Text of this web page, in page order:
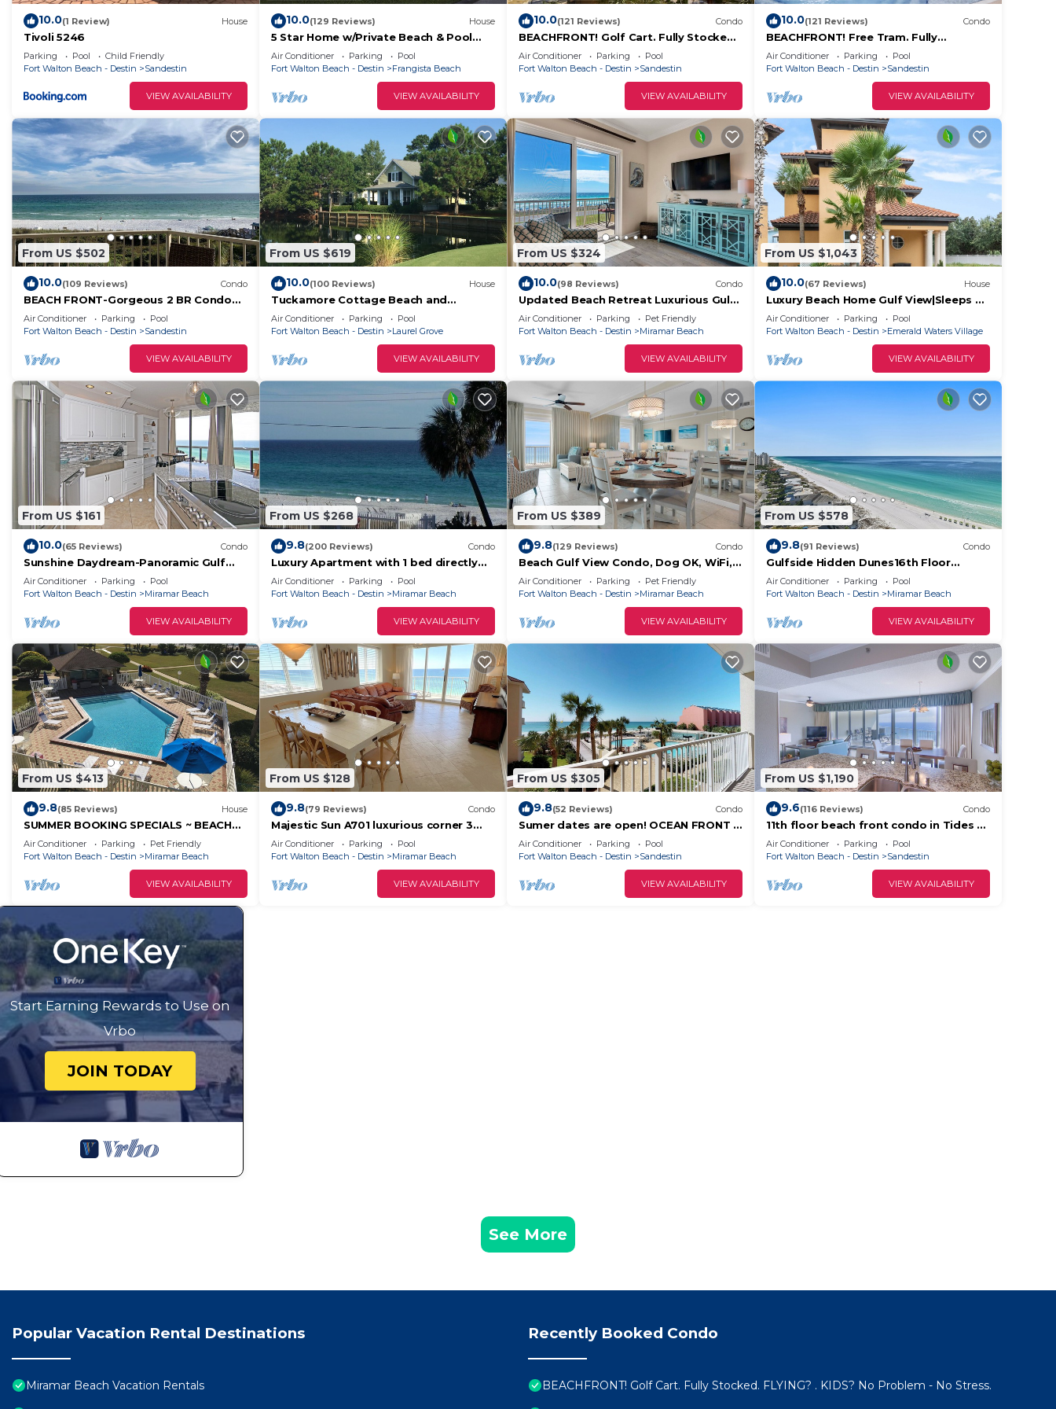
10.0(1 Review) House
Tivoli 5246
Parking Pool
Child Friendly
Fort Walton Beach - Destin
Sandestin
VIEW AVAILABILITY
10.0(129 Reviews) House
5 Star Home w/Private Beach & Pool
Frangista Beach is close to everything!
Air Conditioner Parking
Pool
Fort Walton Beach - Destin
Frangista Beach
VIEW AVAILABILITY
10.0(121 Reviews) Condo
BEACHFRONT! Golf Cart. Fully Stocked.
FLYING? . KIDS? No Problem - No Stress.
Air Conditioner Parking
Pool
Fort Walton Beach - Destin
Sandestin
VIEW AVAILABILITY
10.0(121 Reviews) Condo
BEACHFRONT! Free Tram. Fully
Stocked! Low Rates-No Weird Fees. Kid
Friendly
Air Conditioner Parking
Pool
Fort Walton Beach - Destin
Sandestin
VIEW AVAILABILITY
From US $502
10.0(109 Reviews) Condo
BEACH FRONT-Gorgeous 2 BR Condo
with Fabulous View
Air Conditioner Parking
Pool
Fort Walton Beach - Destin
Sandestin
VIEW AVAILABILITY
From US $619
10.0(100 Reviews) House
Tuckamore Cottage Beach and
Greens!-Emerald Coast at its best! 2
Golf Carts
Air Conditioner Parking
Pool
Fort Walton Beach - Destin
Laurel Grove
VIEW AVAILABILITY
From US $324
10.0(98 Reviews) Condo
Updated Beach Retreat Luxurious Gulf
Front Pet Friendly
Air Conditioner Parking
Pet Friendly
Fort Walton Beach - Destin
Miramar Beach
VIEW AVAILABILITY
From US $1,043
10.0(67 Reviews) House
Luxury Beach Home Gulf View|Sleeps 22
in Beds | 1/2 block to beach|Private
Pool
Air Conditioner Parking
Pool
Fort Walton Beach - Destin
Emerald Waters Village
VIEW AVAILABILITY
From US $161
10.0(65 Reviews) Condo
Sunshine Daydream-Panoramic Gulf
Views from Every Room! Beach Chair
Svc Included
Air Conditioner Parking
Pool
Fort Walton Beach - Destin
Miramar Beach
VIEW AVAILABILITY
From US $268
9.8(200 Reviews) Condo
Luxury Apartment with 1 bed directly
opposite the beach, including beach
set up!
Air Conditioner Parking
Pool
Fort Walton Beach - Destin
Miramar Beach
VIEW AVAILABILITY
From US $389
9.8(129 Reviews) Condo
Beach Gulf View Condo, Dog OK, WiFi,
Self Check In-Out, High cleanliness
Stdrs.
Air Conditioner Parking
Pet Friendly
Fort Walton Beach - Destin
Miramar Beach
VIEW AVAILABILITY
From US $578
9.8(91 Reviews) Condo
Gulfside Hidden Dunes16th Floor
Beachfront Luxury
Air Conditioner Parking
Pool
Fort Walton Beach - Destin
Miramar Beach
VIEW AVAILABILITY
From US $413
9.8(85 Reviews) House
SUMMER BOOKING SPECIALS ~ BEACH
SERVICE INCLUDED ~ SPEND SOME TIME
AT THE BEACH!
Air Conditioner Parking
Pet Friendly
Fort Walton Beach - Destin
Miramar Beach
VIEW AVAILABILITY
From US $128
9.8(79 Reviews) Condo
Majestic Sun A701 luxurious corner 3
bed 3 bath with ocean views from 2
sides!
Air Conditioner Parking
Pool
Fort Walton Beach - Destin
Miramar Beach
VIEW AVAILABILITY
From US $305
9.8(52 Reviews) Condo
Sumer dates are open! OCEAN FRONT &
beautiful ocean view! Reduced rates!
Air Conditioner Parking
Pool
Fort Walton Beach - Destin
Sandestin
VIEW AVAILABILITY
From US $1,190
9.6(116 Reviews) Condo
11th floor beach front condo in Tides @
Topsl
Air Conditioner Parking
Pool
Fort Walton Beach - Destin
Sandestin
VIEW AVAILABILITY
Start Earning Rewards to Use on
Vrbo
JOIN TODAY
See More
Popular Vacation Rental Destinations
Miramar Beach Vacation Rentals
Recently Booked Condo
BEACHFRONT! Golf Cart. Fully Stocked. FLYING? . KIDS? No Problem - No Stress.